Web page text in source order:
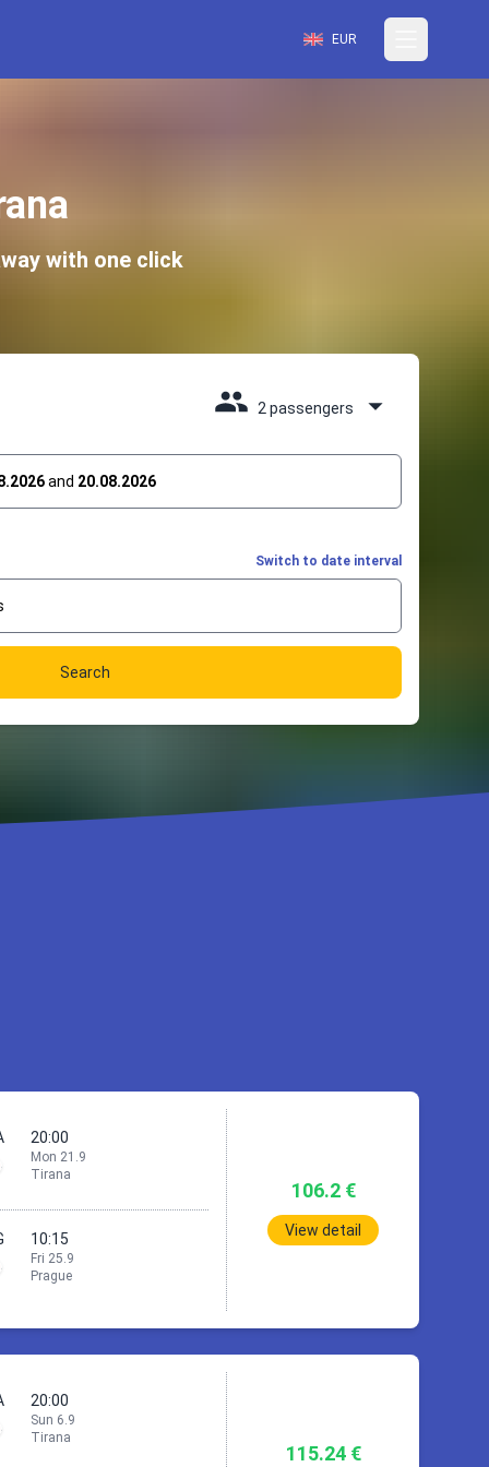
EUR
with one click
2 passengers
and 20.08.2026
Switch to date interval
Search
20:00
Mon 21.9
Tirana
10:15
Fri 25.9
Prague
106.2 €
View detail
1h55min
20:00
Sun 6.9
Tirana
115.24 €